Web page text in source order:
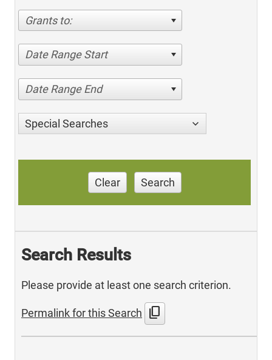
Grants to:
Date Range Start
Date Range End
Special Searches
Clear Search
Search Results
Please provide at least one search criterion.
Permalink for this Search content_copy